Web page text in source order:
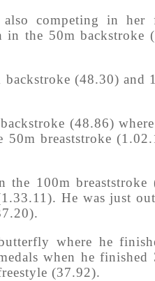
competing in her
the 50m backstroke
(48.30) and
(48.86)
breaststroke
100m breaststroke
He was just
where he
when he
(37.92).